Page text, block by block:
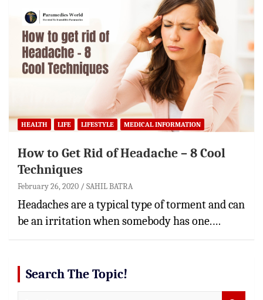
HEALTH LIFE LIFESTYLE MEDICAL INFORMATION
How to Get Rid of Headache – 8 Cool
Techniques
February 26, 2020 SAHIL BATRA
Headaches are a typical type of torment and can
be an irritation when somebody has one.…
Search The Topic!